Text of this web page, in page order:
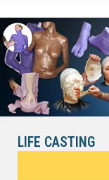
LIFE CASTING